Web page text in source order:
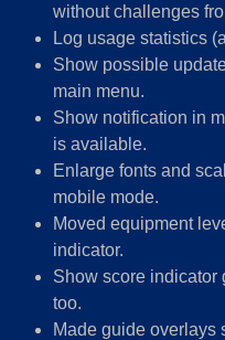
without challenges
Log usage statistics
Show possible
main menu.
Show notification in
is available.
Enlarge fonts and
mobile mode.
Moved equipment
indicator.
Show score indicator
too.
Made guide overlays